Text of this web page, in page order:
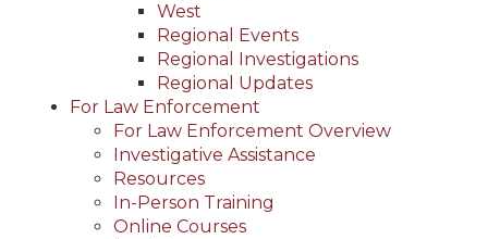
West
Regional Events
Regional Investigations
Regional Updates
For Law Enforcement
For Law Enforcement Overview
Investigative Assistance
Resources
In-Person Training
Online Courses